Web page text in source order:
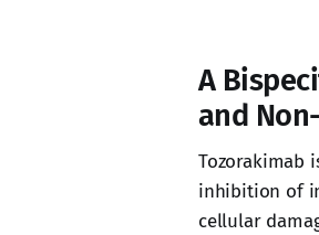
A
and
Tozorakimab
inhibition of
cellular